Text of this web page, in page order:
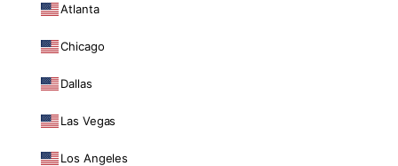
Atlanta
Chicago
Dallas
Las Vegas
Los Angeles